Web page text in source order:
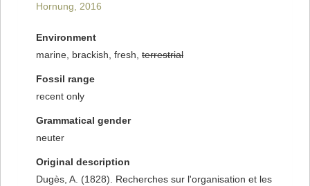
Hornung, 2016
Environment
marine, brackish, fresh, terrestrial
Fossil range
recent only
Grammatical gender
neuter
Original description
Dugès, A. (1828). Recherches sur l'organisation et les